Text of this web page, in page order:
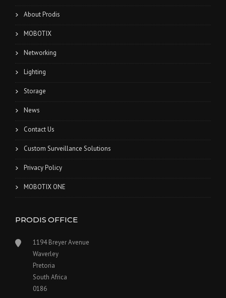
About Prodis
MOBOTIX
Networking
Lighting
Storage
News
Contact Us
Custom Surveillance Solutions
Privacy Policy
MOBOTIX ONE
PRODIS OFFICE
1194 Breyer Avenue
Waverley
Pretoria
South Africa
0186